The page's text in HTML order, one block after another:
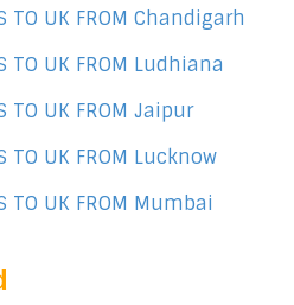
TO UK FROM Chandigarh
TO UK FROM Ludhiana
TO UK FROM Jaipur
TO UK FROM Lucknow
TO UK FROM Mumbai